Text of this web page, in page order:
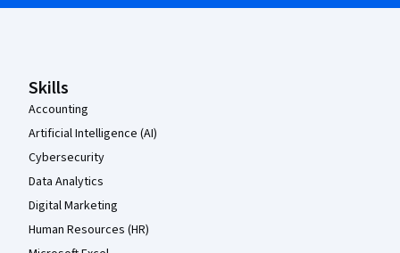
Coursera Footer
Skills
Accounting
Artificial Intelligence (AI)
Cybersecurity
Data Analytics
Digital Marketing
Human Resources (HR)